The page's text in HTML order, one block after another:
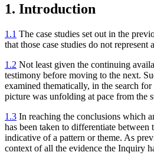
1. Introduction
1.1 The case studies set out in the
that those case studies do not
1.2 Not least given the continuing
testimony before moving to the next.
examined thematically, in the search
picture was unfolding at pace from the
1.3 In reaching the conclusions which
has been taken to differentiate
indicative of a pattern or theme. As
context of all the evidence the Inquiry